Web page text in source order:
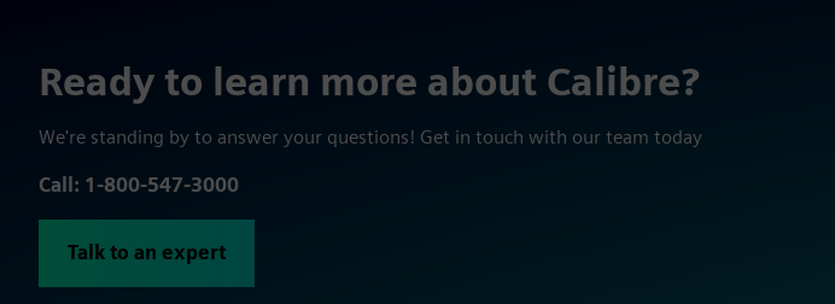
Ready to learn more about Calibre?
We're standing by to answer your questions! Get in touch with our team today
Call: 1-800-547-3000
Talk to an expert